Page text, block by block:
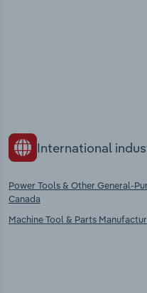
International
Power Tools & Other General-
Canada
Machine Tool & Parts